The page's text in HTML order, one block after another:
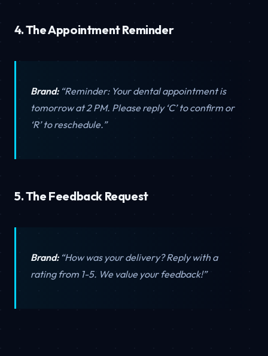
4. The Appointment Reminder
Brand:“Reminder: Your dental appointment is
tomorrow at 2 PM. Please reply ‘C’ to confirm or
‘R’ to reschedule.”
5. The Feedback Request
Brand:“How was your delivery? Reply with a
rating from 1-5. We value your feedback!”